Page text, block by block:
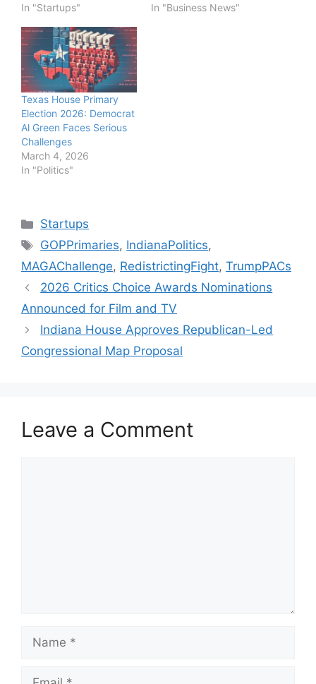
In "Startups"
In "Business News"
Texas House Primary
Election 2026: Democrat
Al Green Faces Serious
Challenges
March 4, 2026
In "Politics"
Categories
Startups
Tags
GOPPrimaries, IndianaPolitics,
MAGAChallenge, RedistrictingFight, TrumpPACs
2026 Critics Choice Awards Nominations
Announced for Film and TV
Indiana House Approves Republican-Led
Congressional Map Proposal
Leave a Comment
Name
Email